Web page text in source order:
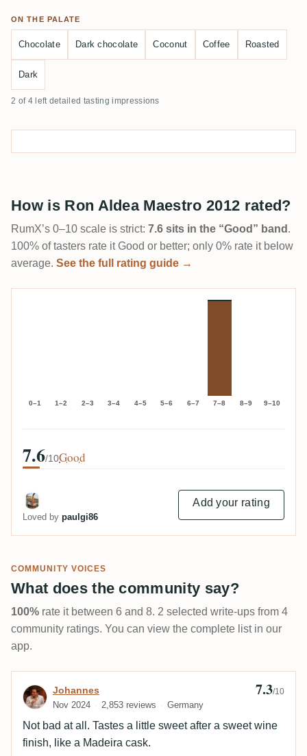
ON THE PALATE
Chocolate Dark chocolate Coconut Coffee Roasted
Dark
2 of 4 left detailed tasting impressions
How is Ron Aldea Maestro 2012 rated?
RumX’s 0–10 scale is strict: 7.6 sits in the “Good” band .
100% of tasters rate it Good or better; only 0% rate it below
average. See the full rating guide →
0–1 1–2 2–3 3–4 4–5 5–6 6–7 7–8 8–9 9–10
7.6/10Good
Loved by paulgi86
Add your rating
COMMUNITY VOICES
What does the community say?
100% rate it between 6 and 8. 2 selected write-ups from 4
community ratings. You can view the complete list in our
app.
Review by Johannes
Johannes
Nov 2024 2,853 reviews Germany
7.3/10
Not bad at all. Tastes a little sweet after a sweet wine
finish, like a Madeira cask.